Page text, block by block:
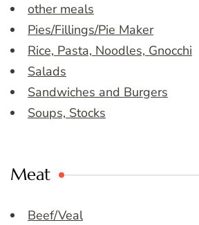
other meals
Pies/Fillings/Pie Maker
Rice, Pasta, Noodles, Gnocchi
Salads
Sandwiches and Burgers
Soups, Stocks
Meat
Beef/Veal